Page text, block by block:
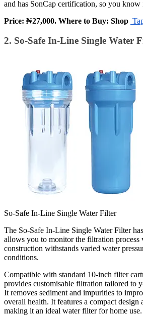
and has SonCap certification, so you know
Price: ₦27,000. Where to Buy: Shop
2. So-Safe In-Line Single Water
So-Safe In-Line Single Water Filter
The So-Safe In-Line Single Water Filter
allows you to monitor the filtration process
construction withstands varied water
conditions.
Compatible with standard 10-inch filter
provides customisable filtration tailored to
It removes sediment and impurities to
overall health. It features a compact design
making it an ideal water filter for home use.